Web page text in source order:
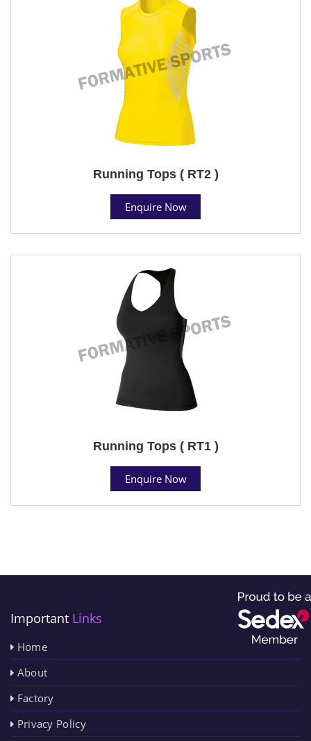
Running Tops ( RT2 )
Enquire Now
Running Tops ( RT1 )
Enquire Now
Important Links
Home
About
Factory
Privacy Policy